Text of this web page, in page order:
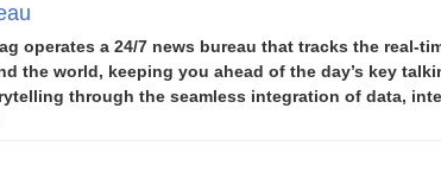
operates a 24/7 news bureau that tracks the real-
the world, keeping you ahead of the day’s key
through the seamless integration of data,